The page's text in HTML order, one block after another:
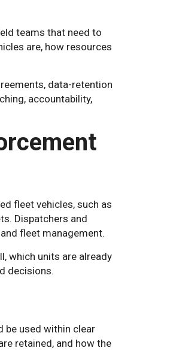
teams that need to
are, how resources
data-retention
accountability,
fleet vehicles, such as
Dispatchers and
fleet management.
which units are already
decisions.
be used within clear
retained, and how the